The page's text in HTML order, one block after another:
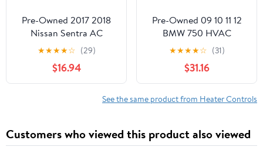
Pre-Owned 2017 2018
Nissan Sentra AC
Heater Temperature
Control Unit OEM
(Good)
★★★★☆ (29)
$16.94
Pre-Owned 09 10 11 12
BMW 750 HVAC
Temperature Control
Unit OEM (Good)
★★★★☆ (31)
$31.16
See the same product from Heater Controls
Customers who viewed this product also viewed